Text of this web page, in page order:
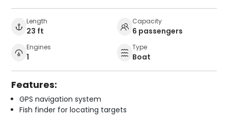
Length
23 ft
Capacity
6 passengers
Engines
1
Type
Boat
Features:
GPS navigation system
Fish finder for locating targets